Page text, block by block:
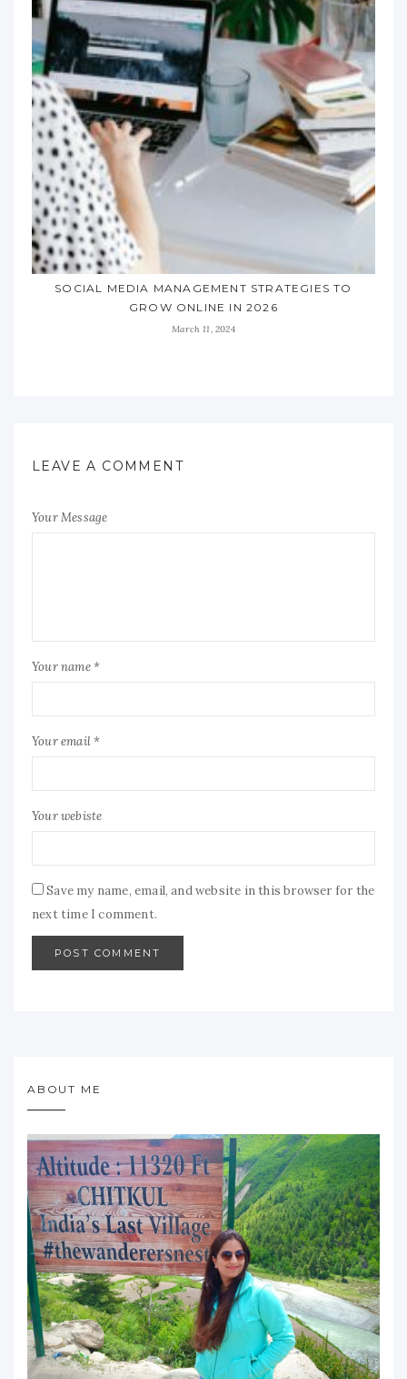
SOCIAL MEDIA MANAGEMENT STRATEGIES TO
GROW ONLINE IN 2026
March 11, 2024
LEAVE A COMMENT
Your Message
Your name *
Your email *
Your webiste
Save my name, email, and website in this browser for the
next time I comment.
ABOUT ME